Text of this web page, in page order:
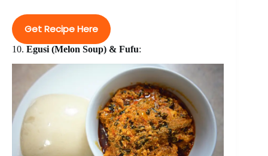
Get Recipe Here
10. Egusi (Melon Soup) & Fufu: